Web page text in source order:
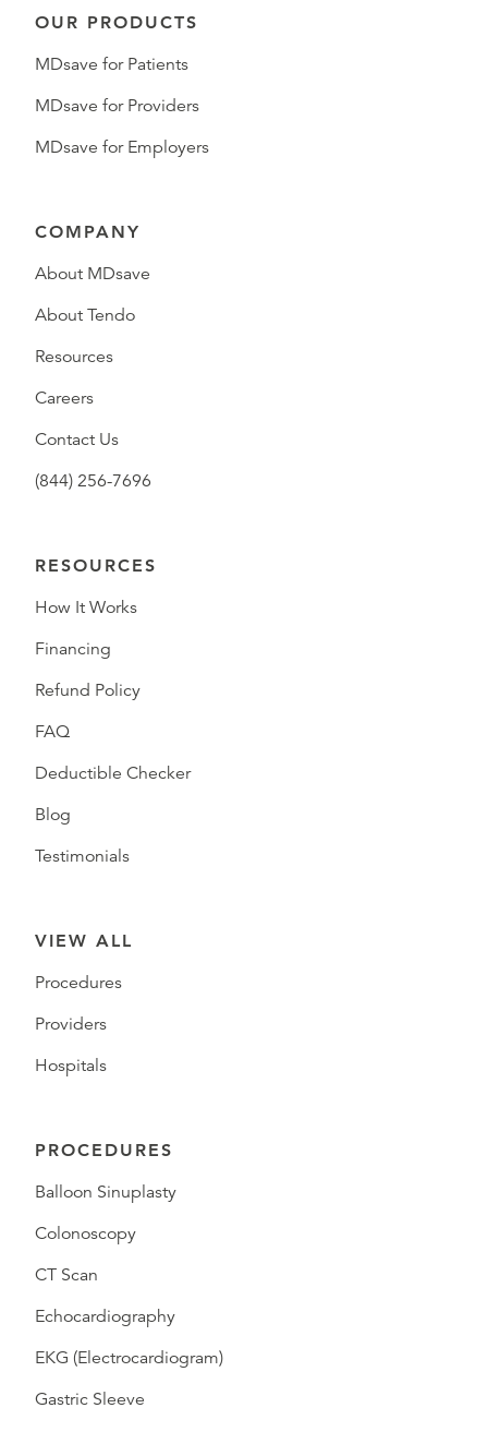
OUR PRODUCTS
MDsave for Patients
MDsave for Providers
MDsave for Employers
COMPANY
About MDsave
About Tendo
Resources
Careers
Contact Us
(844) 256-7696
RESOURCES
How It Works
Financing
Refund Policy
FAQ
Deductible Checker
Blog
Testimonials
VIEW ALL
Procedures
Providers
Hospitals
PROCEDURES
Balloon Sinuplasty
Colonoscopy
CT Scan
Echocardiography
EKG (Electrocardiogram)
Gastric Sleeve